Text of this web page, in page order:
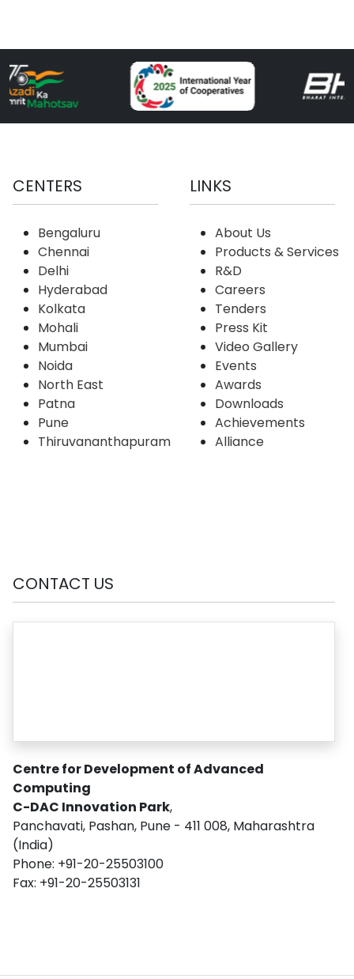
CENTERS
Bengaluru
Chennai
Delhi
Hyderabad
Kolkata
Mohali
Mumbai
Noida
North East
Patna
Pune
Thiruvananthapuram
LINKS
About Us
Products & Services
R&D
Careers
Tenders
Press Kit
Video Gallery
Events
Awards
Downloads
Achievements
Alliance
CONTACT US
Centre for Development of Advanced
Computing
C-DAC Innovation Park,
Panchavati, Pashan, Pune - 411 008, Maharashtra
(India)
Phone: +91-20-25503100
Fax: +91-20-25503131